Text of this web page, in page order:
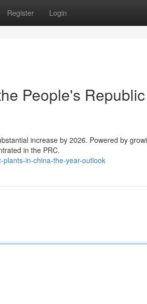
Register Login
People's
increase by 2026. Powered by
in the PRC.
in-china-the-year-outlook